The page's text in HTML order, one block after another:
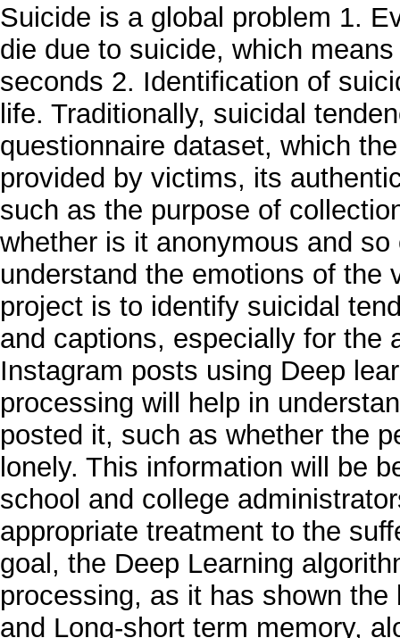
Suicide is a global problem 1.
die due to suicide, which
seconds 2. Identification of
life. Traditionally, suicidal
questionnaire dataset, which
provided by victims, its
such as the purpose of
whether is it anonymous and
understand the emotions of the
project is to identify suicidal
and captions, especially for the
Instagram posts using Deep
processing will help in
posted it, such as whether the
lonely. This information will be
school and college
appropriate treatment to the
goal, the Deep Learning
processing, as it has shown
and Long-short term memory,